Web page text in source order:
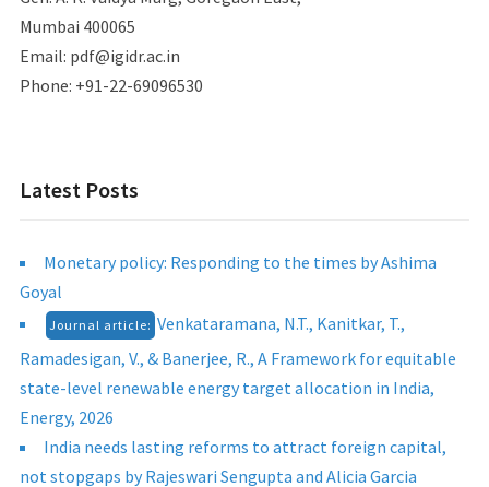
Mumbai 400065
Email: pdf@igidr.ac.in
Phone: +91-22-69096530
Latest Posts
Monetary policy: Responding to the times by Ashima
Goyal
Journal article: Venkataramana, N.T., Kanitkar, T.,
Ramadesigan, V., & Banerjee, R., A Framework for equitable
state-level renewable energy target allocation in India,
Energy, 2026
India needs lasting reforms to attract foreign capital,
not stopgaps by Rajeswari Sengupta and Alicia Garcia